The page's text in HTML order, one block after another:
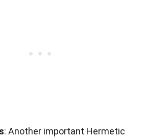
: Another important Hermetic